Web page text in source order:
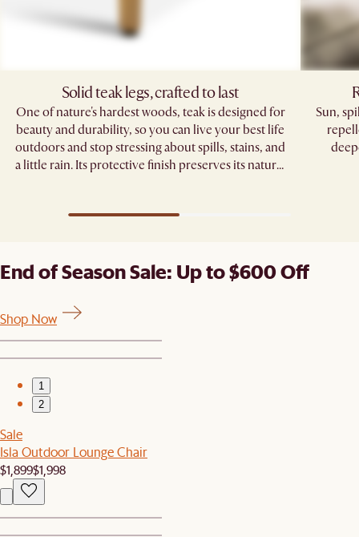
Solid teak legs, crafted to last
One of nature's hardest woods, teak is designed for
beauty and durability, so you can live your best life
outdoors and stop stressing about spills, stains, and
a little rain. Its protective finish preserves its natural
Sun,
End of Season Sale: Up to $600 Off
Shop Now
1
2
Sale
Isla Outdoor Lounge Chair
$1,899$1,998